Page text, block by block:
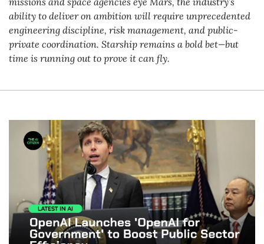
ability to deliver on ambition will require unprecedented
engineering discipline, risk management, and public-
private coordination. Starship remains a bold bet—but
time is running out to prove it can fly.